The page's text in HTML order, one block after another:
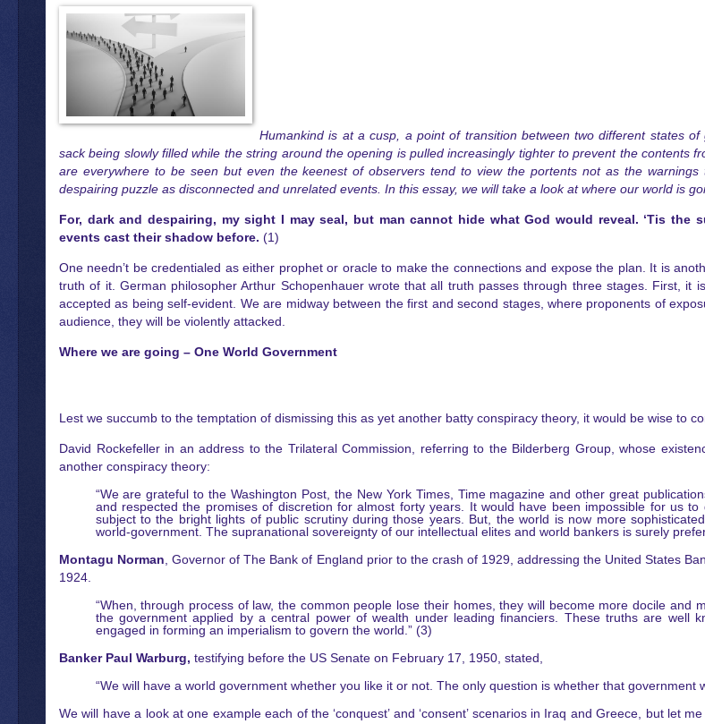
Humankind is at a cusp, a point of transition between two different states
sack being slowly filled while the string around the opening is pulled increasingly tighter to prevent the contents
are everywhere to be seen but even the keenest of observers tend to view the portents not as the
despairing puzzle as disconnected and unrelated events. In this essay, we will take a look at where our world is
For, dark and despairing, my sight I may seal, but man cannot hide what God would reveal. ‘Tis the
events cast their shadow before. (1)
One needn’t be credentialed as either prophet or oracle to make the connections and expose the plan. It is
truth of it. German philosopher Arthur Schopenhauer wrote that all truth passes through three stages. First, it
accepted as being self-evident. We are midway between the first and second stages, where proponents of
audience, they will be violently attacked.
Where we are going – One World Government
Lest we succumb to the temptation of dismissing this as yet another batty conspiracy theory, it would be wise to
David Rockefeller in an address to the Trilateral Commission, referring to the Bilderberg Group, whose
another conspiracy theory:
“We are grateful to the Washington Post, the New York Times, Time magazine and other great
and respected the promises of discretion for almost forty years. It would have been impossible for us
subject to the bright lights of public scrutiny during those years. But, the world is now more
world-government. The supranational sovereignty of our intellectual elites and world bankers is surely
Montagu Norman, Governor of The Bank of England prior to the crash of 1929, addressing the United States
1924.
“When, through process of law, the common people lose their homes, they will become more docile and
the government applied by a central power of wealth under leading financiers. These truths are well
engaged in forming an imperialism to govern the world.” (3)
Banker Paul Warburg, testifying before the US Senate on February 17, 1950, stated,
“We will have a world government whether you like it or not. The only question is whether that government
We will have a look at one example each of the ‘conquest’ and ‘consent’ scenarios in Iraq and Greece, but let